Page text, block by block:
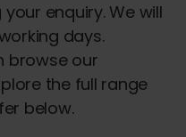
enquiry. We will
days.
browse our
the full range
below.